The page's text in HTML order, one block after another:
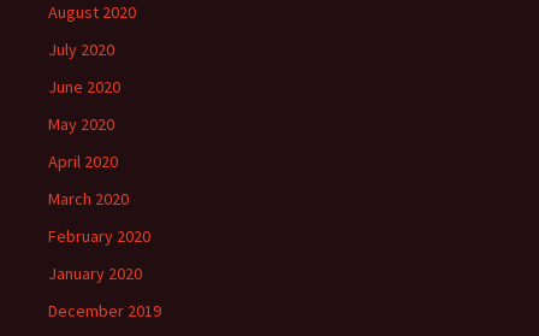
August 2020
July 2020
June 2020
May 2020
April 2020
March 2020
February 2020
January 2020
December 2019